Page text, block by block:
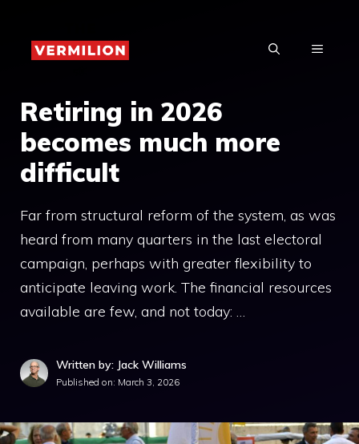
content
MENU
Retiring in 2026
becomes much more
difficult
Far from structural reform of the system, as was
heard from many quarters in the last electoral
campaign, perhaps with greater flexibility to
anticipate leaving work. The financial resources
available are few, and not today: …
Written by: Jack Williams
Published on: March 3, 2026